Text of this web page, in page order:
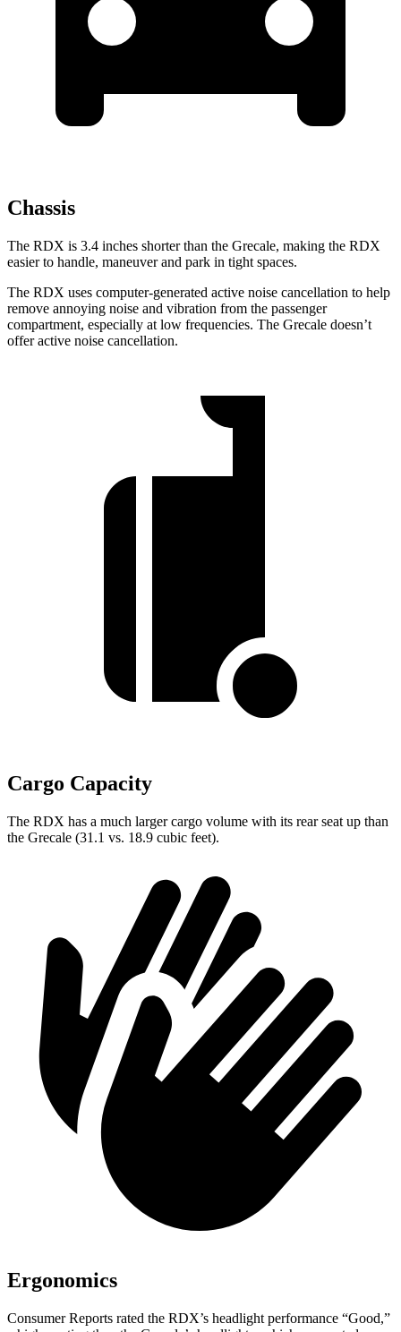
Chassis
The RDX is 3.4 inches shorter than the Grecale, making the RDX
easier to handle, maneuver and park in tight spaces.
The RDX uses computer-generated active noise cancellation to help
remove annoying noise and vibration from the passenger
compartment, especially at low frequencies. The Grecale doesn’t
offer active noise cancellation.
Cargo Capacity
The RDX has a much larger cargo volume with its rear seat up than
the Grecale (31.1 vs. 18.9 cubic feet).
Ergonomics
Consumer Reports rated the RDX’s headlight performance “Good,”